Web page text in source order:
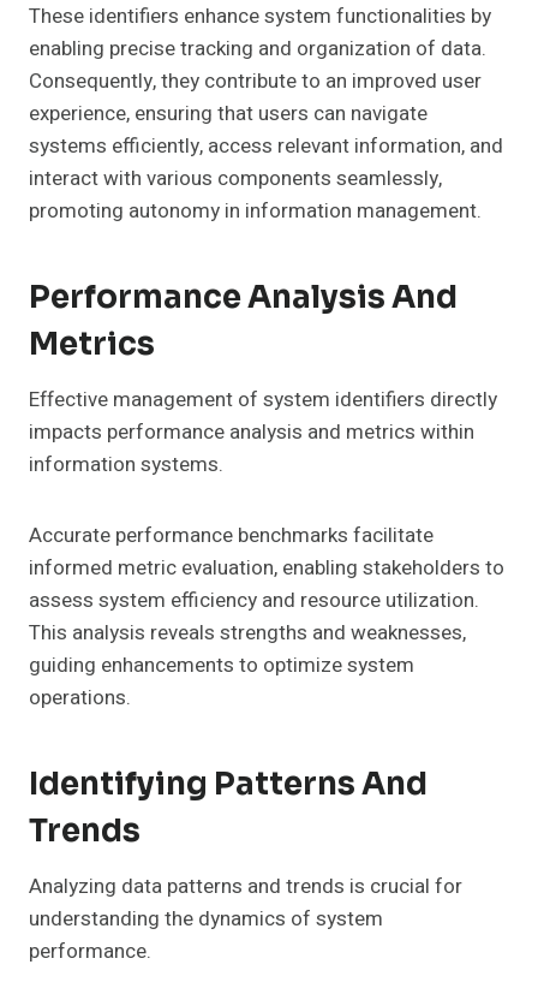
These identifiers enhance system functionalities by
enabling precise tracking and organization of data.
Consequently, they contribute to an improved user
experience, ensuring that users can navigate
systems efficiently, access relevant information, and
interact with various components seamlessly,
promoting autonomy in information management.
Performance Analysis And
Metrics
Effective management of system identifiers directly
impacts performance analysis and metrics within
information systems.
Accurate performance benchmarks facilitate
informed metric evaluation, enabling stakeholders to
assess system efficiency and resource utilization.
This analysis reveals strengths and weaknesses,
guiding enhancements to optimize system
operations.
Identifying Patterns And
Trends
Analyzing data patterns and trends is crucial for
understanding the dynamics of system
performance.